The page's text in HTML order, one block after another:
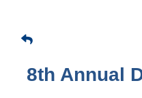
8th Annual